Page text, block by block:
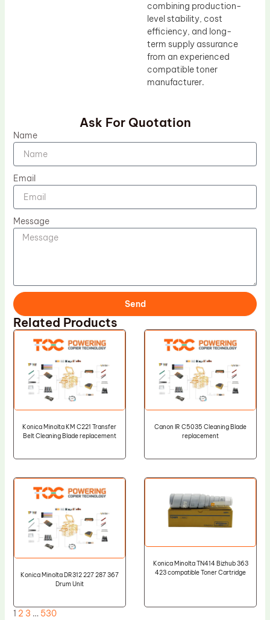
combining production-
level stability, cost
efficiency, and long-
term supply assurance
from an experienced
compatible toner
manufacturer.
Ask For Quotation
Name
Email
Message
Send
Related Products
Konica Minolta KM C221 Transfer
Belt Cleaning Blade replacement
Canon IR C5035 Cleaning Blade
replacement
Konica Minolta DR312 227 287 367
Drum Unit
Konica Minolta TN414 Bizhub 363
423 compatible Toner Cartridge
1 2 3 … 530